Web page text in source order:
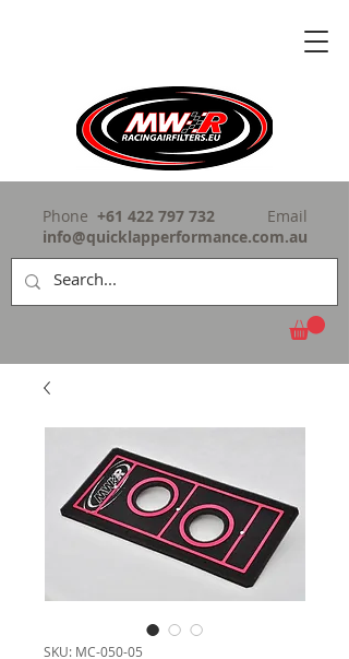
Phone +61 422 797 732
Email
info@quicklapperformance.com.au
SKU: MC-050-05